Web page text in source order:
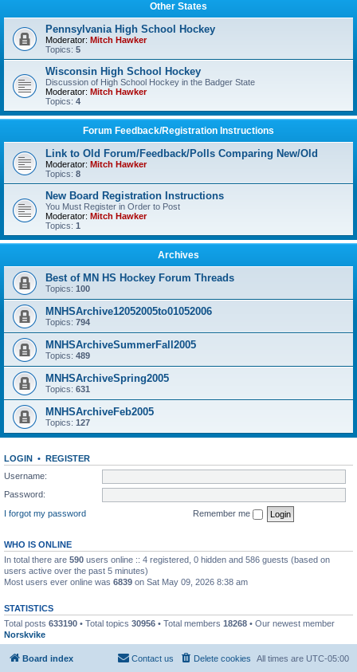
Other States
Pennsylvania High School Hockey
Moderator: Mitch Hawker
Topics: 5
Wisconsin High School Hockey
Discussion of High School Hockey in the Badger State
Moderator: Mitch Hawker
Topics: 4
Forum Feedback/Registration Instructions
Link to Old Forum/Feedback/Polls Comparing New/Old
Moderator: Mitch Hawker
Topics: 8
New Board Registration Instructions
You Must Register in Order to Post
Moderator: Mitch Hawker
Topics: 1
Archives
Best of MN HS Hockey Forum Threads
Topics: 100
MNHSArchive12052005to01052006
Topics: 794
MNHSArchiveSummerFall2005
Topics: 489
MNHSArchiveSpring2005
Topics: 631
MNHSArchiveFeb2005
Topics: 127
LOGIN • REGISTER
Username:
Password:
I forgot my password
Remember me
WHO IS ONLINE
In total there are 590 users online :: 4 registered, 0 hidden and 586 guests (based on
users active over the past 5 minutes)
Most users ever online was 6839 on Sat May 09, 2026 8:38 am
STATISTICS
Total posts 633190 • Total topics 30956 • Total members 18268 • Our newest member
Norskvike
Board index All times are UTC-05:00
Delete cookies
Contact us